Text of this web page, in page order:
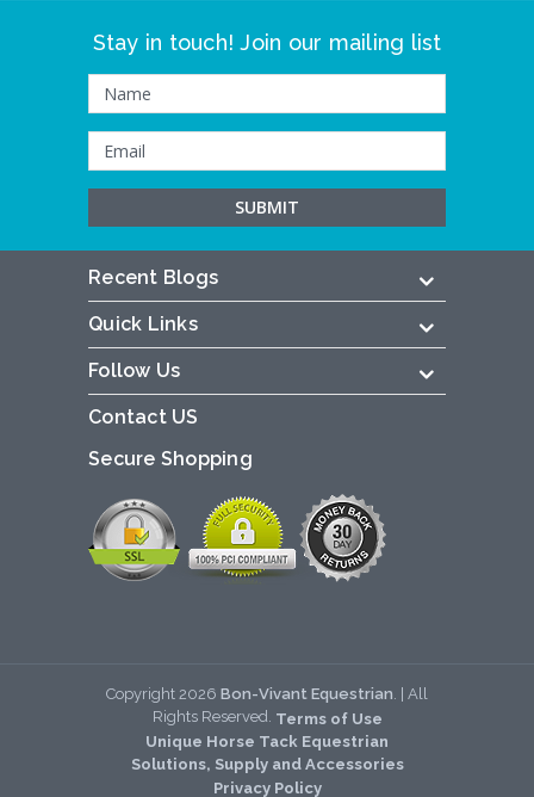
Stay in touch! Join our mailing list
Recent Blogs
Quick Links
Follow Us
Contact US
Secure Shopping
Copyright 2026 Bon-Vivant Equestrian. | All
Rights Reserved. Terms of Use
Unique Horse Tack Equestrian
Solutions, Supply and Accessories
Privacy Policy